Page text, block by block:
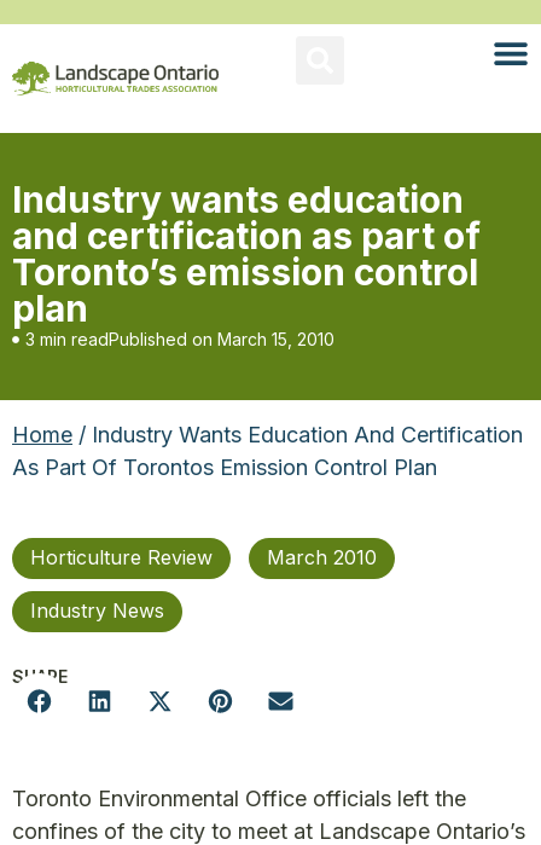
Industry wants education
and certification as part of
Toronto’s emission control
plan
3 min readPublished on March 15, 2010
Home / Industry Wants Education And Certification
As Part Of Torontos Emission Control Plan
Horticulture Review March 2010
Industry News
SHARE
Toronto Environmental Office officials left the
confines of the city to meet at Landscape Ontario’s